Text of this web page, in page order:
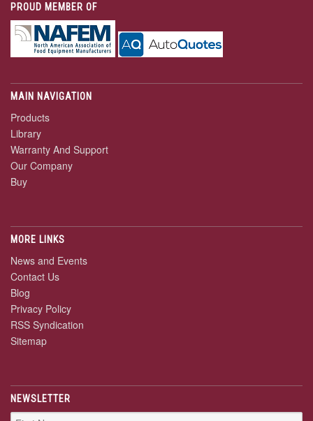
PROUD MEMBER OF
MAIN NAVIGATION
Products
Library
Warranty And Support
Our Company
Buy
MORE LINKS
News and Events
Contact Us
Blog
Privacy Policy
RSS Syndication
Sitemap
NEWSLETTER